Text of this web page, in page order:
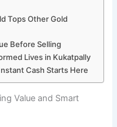
Tops Other Gold
Before Selling
Lives in Kukatpally
Cash Starts Here
Value and Smart